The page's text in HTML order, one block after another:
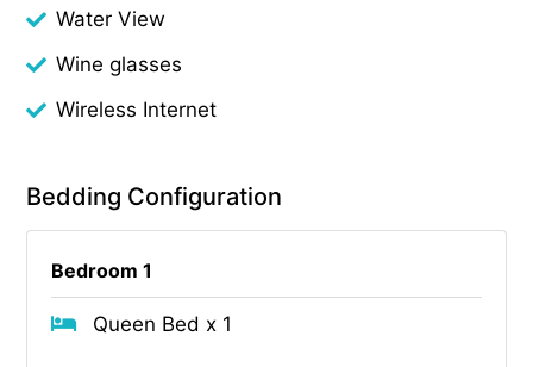
Water View
Wine glasses
Wireless Internet
Bedding Configuration
Bedroom 1
Queen Bed x 1